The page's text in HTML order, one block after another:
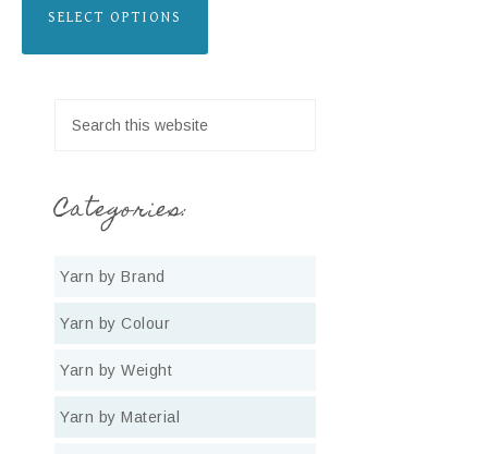
SELECT OPTIONS
Categories:
Yarn by Brand
Yarn by Colour
Yarn by Weight
Yarn by Material